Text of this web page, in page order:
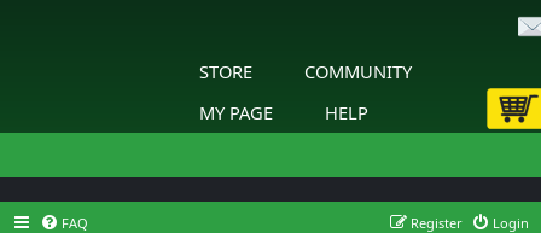
STORE
COMMUNITY
MY PAGE
HELP
FAQ Login
Register